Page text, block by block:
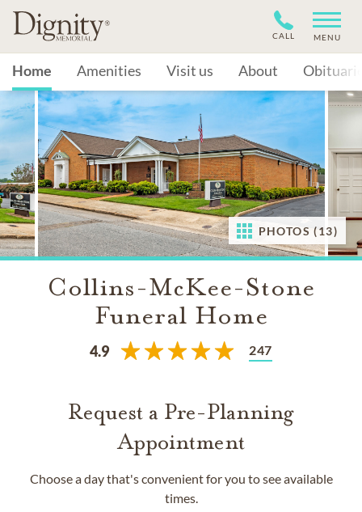
CALL MENU
Home Amenities Visit us About
PHOTOS (13)
Collins-McKee-Stone
Funeral Home
4.9 247
Request a Pre-Planning
Appointment
Choose a day that's convenient for you to see available
times.